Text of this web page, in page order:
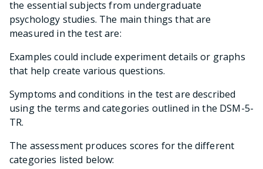
the essential subjects from undergraduate
psychology studies. The main things that are
measured in the test are:
Examples could include experiment details or graphs
that help create various questions.
Symptoms and conditions in the test are described
using the terms and categories outlined in the DSM-5-
TR.
The assessment produces scores for the different
categories listed below: